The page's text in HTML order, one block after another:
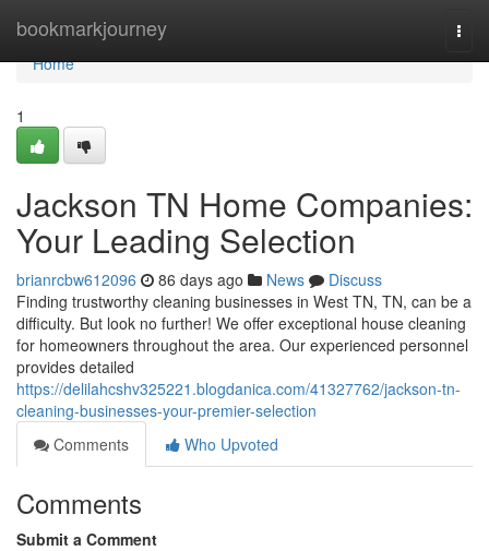
bookmarkjourney
Home
Home
1
Jackson TN Home Companies:
Your Leading Selection
brianrcbw612096 86 days ago News
Discuss
Finding trustworthy cleaning businesses in West TN, TN, can be a
difficulty. But look no further! We offer exceptional house cleaning
for homeowners throughout the area. Our experienced personnel
provides detailed
https://delilahcshv325221.blogdanica.com/41327762/jackson-tn-
cleaning-businesses-your-premier-selection
Comments
Who Upvoted
Comments
Submit a Comment